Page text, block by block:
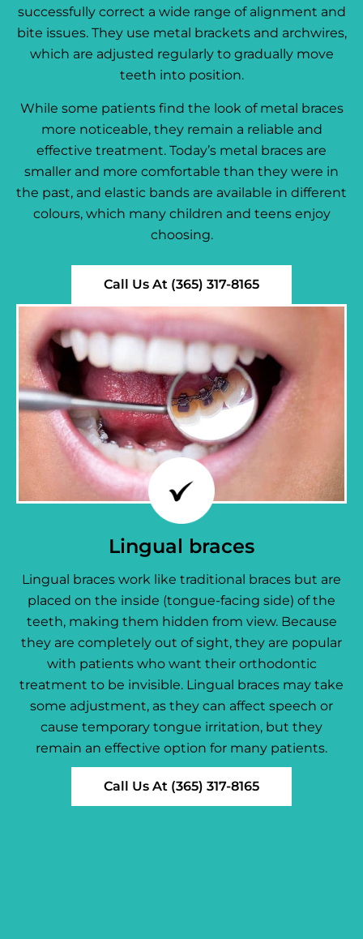
successfully correct a wide range of alignment and
bite issues. They use metal brackets and archwires,
which are adjusted regularly to gradually move
teeth into position.
While some patients find the look of metal braces
more noticeable, they remain a reliable and
effective treatment. Today’s metal braces are
smaller and more comfortable than they were in
the past, and elastic bands are available in different
colours, which many children and teens enjoy
choosing.
Call Us At (365) 317-8165
Lingual braces
Lingual braces work like traditional braces but are
placed on the inside (tongue-facing side) of the
teeth, making them hidden from view. Because
they are completely out of sight, they are popular
with patients who want their orthodontic
treatment to be invisible. Lingual braces may take
some adjustment, as they can affect speech or
cause temporary tongue irritation, but they
remain an effective option for many patients.
Call Us At (365) 317-8165